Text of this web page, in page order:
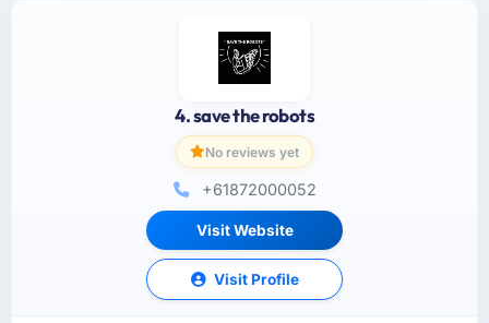
4. save the robots
No reviews yet
+61872000052
Visit Website
Visit Profile